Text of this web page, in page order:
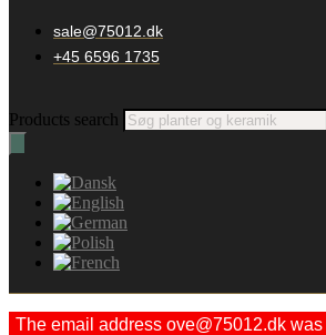
sale@75012.dk
+45 6596 1735
Products search
The email address ove@75012.dk was